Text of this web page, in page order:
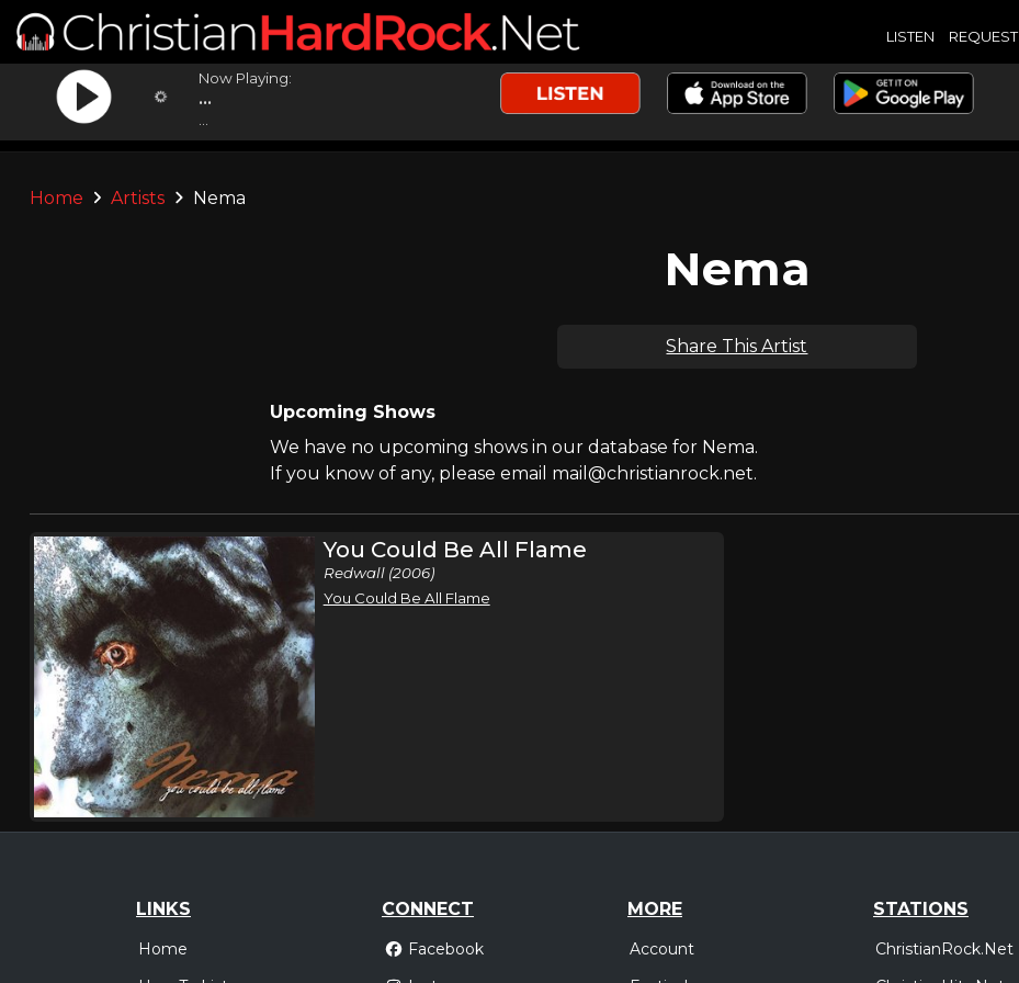
LISTEN REQUEST
Now Playing:
...
Home Artists Nema
Nema
Share This Artist
Upcoming Shows
We have no upcoming shows in our database for Nema.
If you know of any, please email mail@christianrock.net.
You Could Be All Flame
Redwall (2006)
You Could Be All Flame
LINKS
Home
CONNECT
Facebook
MORE
Account
STATIONS
ChristianRock.Net